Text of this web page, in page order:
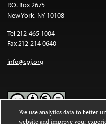
P.O. Box 2675
New York, NY 10108
Tel 212-465-1004
Fax 212-214-0640
info@cpj.org
We use analytics data to better